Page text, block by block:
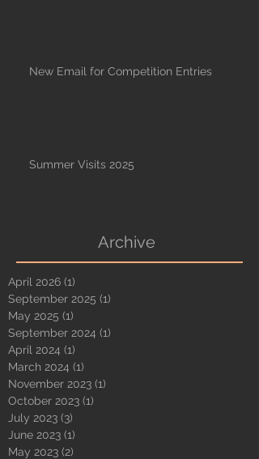
New Email for Competition Entries
Summer Visits 2025
Archive
April 2026 (1)
September 2025 (1)
May 2025 (1)
September 2024 (1)
April 2024 (1)
March 2024 (1)
November 2023 (1)
October 2023 (1)
July 2023 (3)
June 2023 (1)
May 2023 (2)